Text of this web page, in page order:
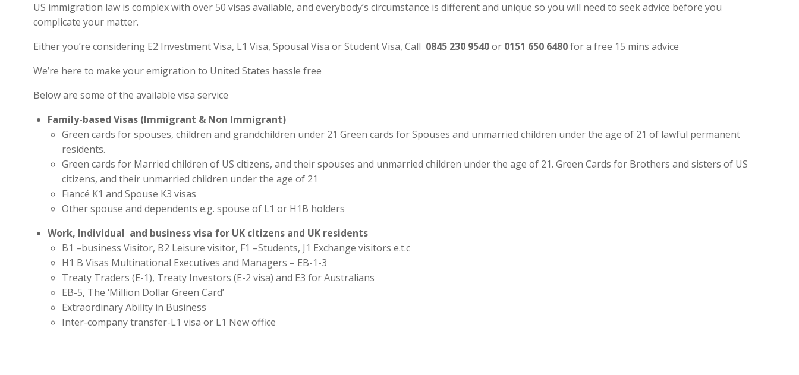
US immigration law is complex with over 50 visas available, and everybody’s circumstance is different and unique so you will need to seek advice before you
complicate your matter.
Either you’re considering E2 Investment Visa, L1 Visa, Spousal Visa or Student Visa, Call 0845 230 9540or 0151 650 6480for a free 15 mins advice
We’re here to make your emigration to United States hassle free
Below are some of the available visa service
Family-based Visas (Immigrant & Non Immigrant)
Green cards for spouses, children and grandchildren under 21 Green cards for Spouses and unmarried children under the age of 21 of lawful permanent
residents.
Green cards for Married children of US citizens, and their spouses and unmarried children under the age of 21. Green Cards for Brothers and sisters of US
citizens, and their unmarried children under the age of 21
Fiancé K1 and Spouse K3 visas
Other spouse and dependents e.g. spouse of L1 or H1B holders
Work, Individual and business visa for UK citizens and UK residents
B1 –business Visitor, B2 Leisure visitor, F1 –Students, J1 Exchange visitors e.t.c
H1 B Visas Multinational Executives and Managers – EB-1-3
Treaty Traders (E-1), Treaty Investors (E-2 visa) and E3 for Australians
EB-5, The ‘Million Dollar Green Card’
Extraordinary Ability in Business
Inter-company transfer-L1 visa or L1 New office